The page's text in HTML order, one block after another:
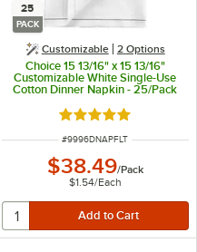
25
PACK
Customizable 2 Options
Choice 15 13/16" x 15 13/16"
Customizable White Single-Use
Cotton Dinner Napkin - 25/Pack
Rated 5 out of 5
ITEM NUMBER
#9996DNAPFLT
$38.49/Pack
$1.54/Each